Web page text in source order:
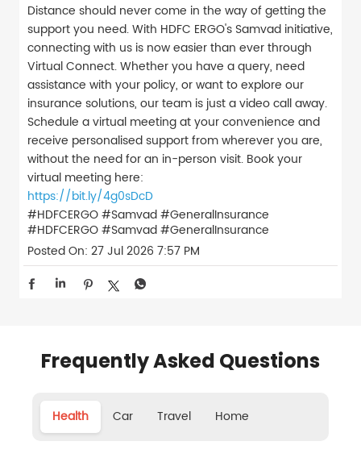
Distance should never come in the way of getting the
support you need. With HDFC ERGO's Samvad initiative,
connecting with us is now easier than ever through
Virtual Connect. Whether you have a query, need
assistance with your policy, or want to explore our
insurance solutions, our team is just a video call away.
Schedule a virtual meeting at your convenience and
receive personalised support from wherever you are,
without the need for an in-person visit. Book your
virtual meeting here:
https://bit.ly/4g0sDcD
#HDFCERGO #Samvad #GeneralInsurance
#HDFCERGO#Samvad#GeneralInsurance
Posted On: 27 Jul 2026 7:57 PM
Frequently Asked Questions
Health Car Travel Home